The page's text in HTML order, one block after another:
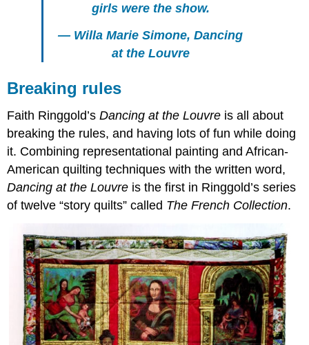
girls were the show.
— Willa Marie Simone, Dancing
at the Louvre
Breaking rules
Faith Ringgold’sDancing at the Louvre is all about
breaking the rules, and having lots of fun while doing
it. Combining representational painting and African-
American quilting techniques with the written word,
Dancing at the Louvre is the first in Ringgold’s series
of twelve “story quilts” called The French Collection.